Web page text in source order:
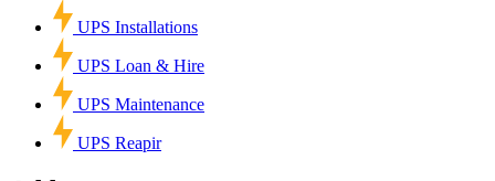
UPS Installations
UPS Loan & Hire
UPS Maintenance
UPS Reapir